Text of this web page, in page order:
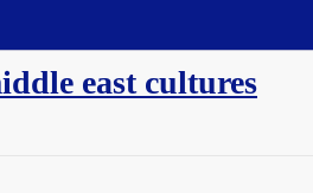
east cultures